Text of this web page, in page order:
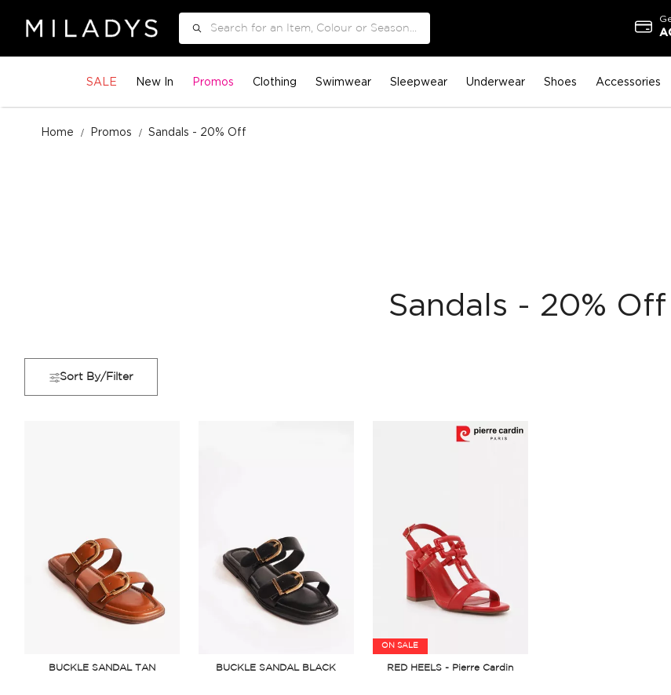
SALE New In Promos Clothing Swimwear Sleepwear Underwear Shoes Accessories
Home Promos Sandals - 20% Off
Sandals - 20% Off
Sort By/Filter
BUCKLE SANDAL TAN BUCKLE SANDAL BLACK
ON SALE
RED HEELS - Pierre Cardin